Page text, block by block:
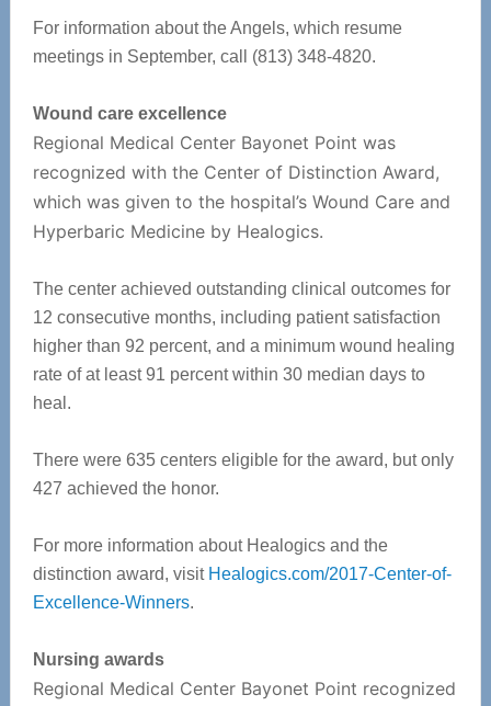
For information about the Angels, which resume
meetings in September, call (813) 348-4820.
Wound care excellence
Regional Medical Center Bayonet Point was
recognized with the Center of Distinction Award,
which was given to the hospital’s Wound Care and
Hyperbaric Medicine by Healogics.
The center achieved outstanding clinical outcomes for
12 consecutive months, including patient satisfaction
higher than 92 percent, and a minimum wound healing
rate of at least 91 percent within 30 median days to
heal.
There were 635 centers eligible for the award, but only
427 achieved the honor.
For more information about Healogics and the
distinction award, visit Healogics.com/2017-Center-of-
Excellence-Winners.
Nursing awards
Regional Medical Center Bayonet Point recognized